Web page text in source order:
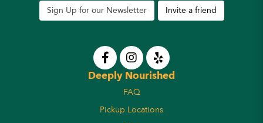
Sign Up for our Newsletter Invite a friend
Deeply Nourished
FAQ
Pickup Locations